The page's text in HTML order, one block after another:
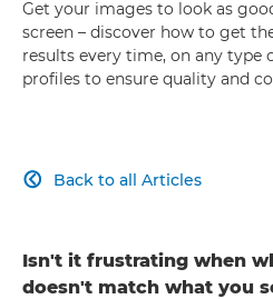
Get your images to look as
screen – discover how to get
results every time, on any type
profiles to ensure quality and
Back to all Articles

Isn't it frustrating when
doesn't match what you